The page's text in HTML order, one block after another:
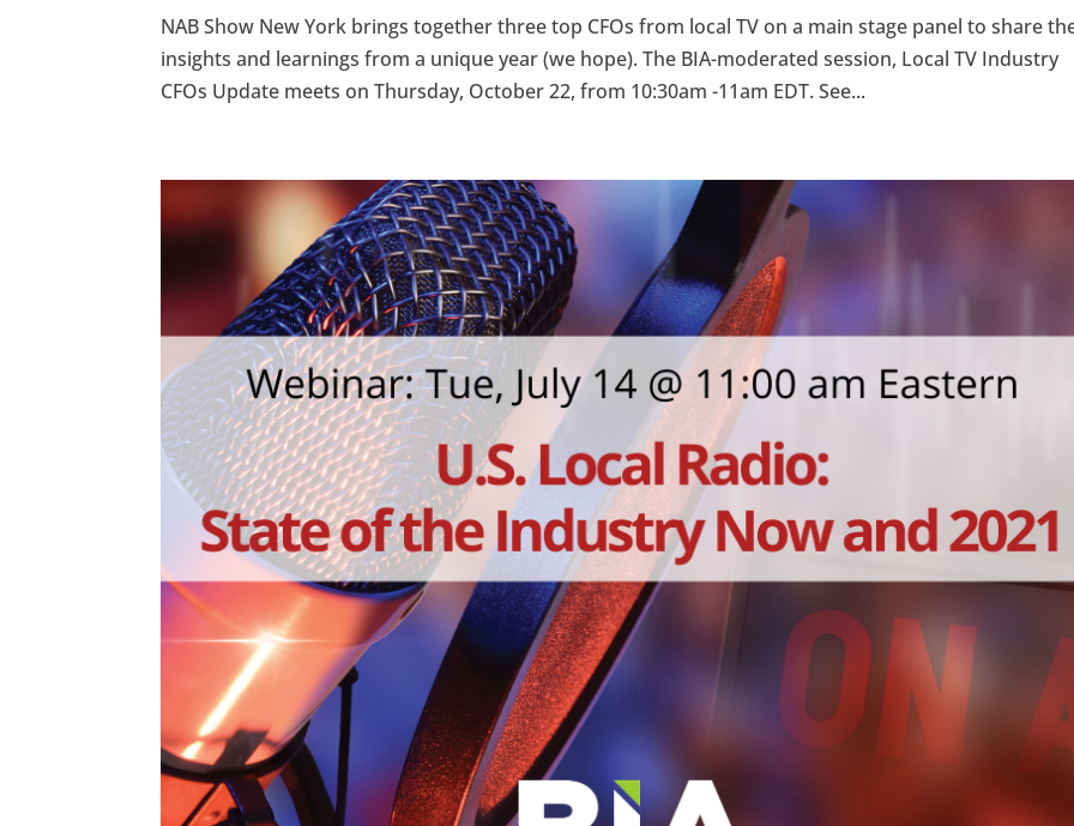
NAB Show New York brings together three top CFOs from local TV on a main stage panel to share
insights and learnings from a unique year (we hope). The BIA-moderated session, Local TV Industry
CFOs Update meets on Thursday, October 22, from 10:30am -11am EDT. See...